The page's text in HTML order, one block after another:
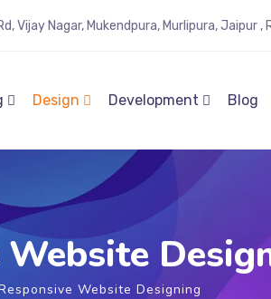
Vijay Nagar, Mukendpura, Murlipura, Jaipur
Design Development Blog
Website
Website Designing